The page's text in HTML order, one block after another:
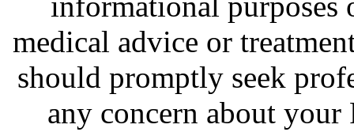
medical advice or
should promptly seek
any concern about